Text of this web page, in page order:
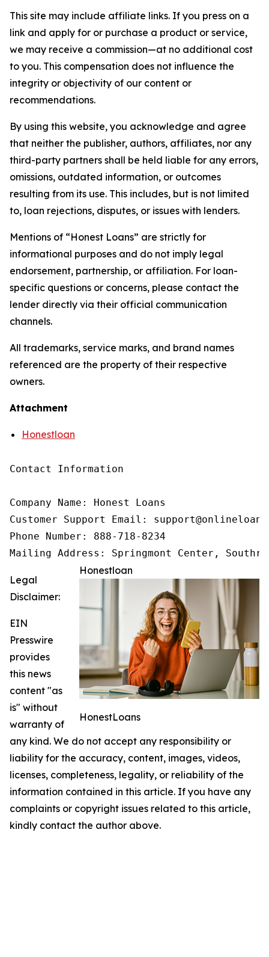
This site may include affiliate links. If you press on a
link and apply for or purchase a product or service,
we may receive a commission—at no additional cost
to you. This compensation does not influence the
integrity or objectivity of our content or
recommendations.
By using this website, you acknowledge and agree
that neither the publisher, authors, affiliates, nor any
third-party partners shall be held liable for any errors,
omissions, outdated information, or outcomes
resulting from its use. This includes, but is not limited
to, loan rejections, disputes, or issues with lenders.
Mentions of “Honest Loans” are strictly for
informational purposes and do not imply legal
endorsement, partnership, or affiliation. For loan-
specific questions or concerns, please contact the
lender directly via their official communication
channels.
All trademarks, service marks, and brand names
referenced are the property of their respective
owners.
Attachment
Honestloan
Contact Information
Company Name: Honest Loans
Customer Support Email:
Phone Number: 888-718-8234
Mailing Address: Springmont Center,
Honestloan
HonestLoans
Legal
Disclaimer:
EIN
Presswire
provides
this news
content "as
is" without
warranty of
any kind. We do not accept any responsibility or
liability for the accuracy, content, images, videos,
licenses, completeness, legality, or reliability of the
information contained in this article. If you have any
complaints or copyright issues related to this article,
kindly contact the author above.